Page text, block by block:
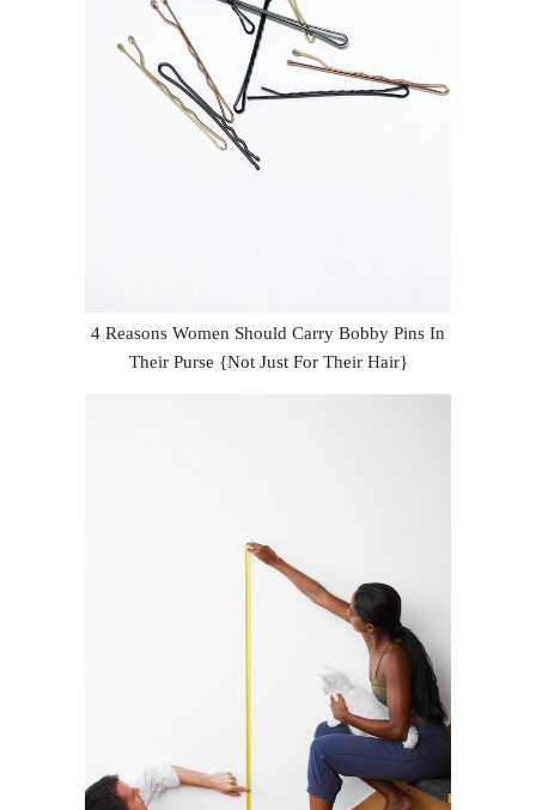
4 Reasons Women Should Carry Bobby Pins In
Their Purse {Not Just For Their Hair}